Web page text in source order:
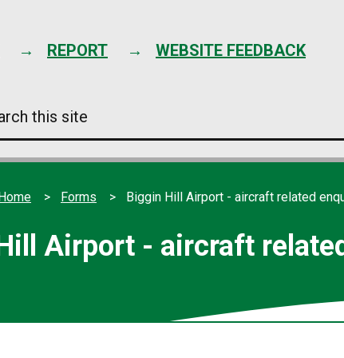
content
REPORT WEBSITE FEEDBACK
Forms Biggin Hill Airport - aircraft related
Airport - aircraft